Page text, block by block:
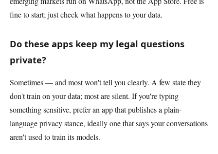
fine to start; just check what happens to your data.
Do these apps keep my legal questions
private?
Sometimes — and most won't tell you clearly. A few state they
don't train on your data; most are silent. If you're typing
something sensitive, prefer an app that publishes a plain-
language privacy stance, ideally one that says your conversations
aren't used to train its models.